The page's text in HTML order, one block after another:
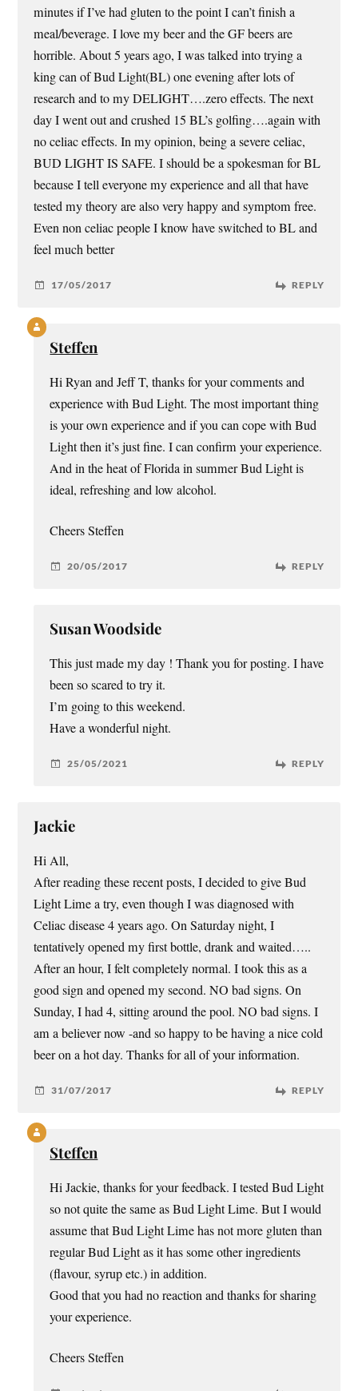
minutes if I’ve had gluten to the point I can’t finish a
meal/beverage. I love my beer and the GF beers are
horrible. About 5 years ago, I was talked into trying a
king can of Bud Light(BL) one evening after lots of
research and to my DELIGHT….zero effects. The next
day I went out and crushed 15 BL’s golfing….again with
no celiac effects. In my opinion, being a severe celiac,
BUD LIGHT IS SAFE. I should be a spokesman for BL
because I tell everyone my experience and all that have
tested my theory are also very happy and symptom free.
Even non celiac people I know have switched to BL and
feel much better
17/05/2017 REPLY
Steffen
Hi Ryan and Jeff T, thanks for your comments and
experience with Bud Light. The most important thing
is your own experience and if you can cope with Bud
Light then it’s just fine. I can confirm your experience.
And in the heat of Florida in summer Bud Light is
ideal, refreshing and low alcohol.
Cheers Steffen
20/05/2017 REPLY
Susan Woodside
This just made my day ! Thank you for posting. I have
been so scared to try it.
I’m going to this weekend.
Have a wonderful night.
25/05/2021 REPLY
Jackie
Hi All,
After reading these recent posts, I decided to give Bud
Light Lime a try, even though I was diagnosed with
Celiac disease 4 years ago. On Saturday night, I
tentatively opened my first bottle, drank and waited…..
After an hour, I felt completely normal. I took this as a
good sign and opened my second. NO bad signs. On
Sunday, I had 4, sitting around the pool. NO bad signs. I
am a believer now -and so happy to be having a nice cold
beer on a hot day. Thanks for all of your information.
31/07/2017 REPLY
Steffen
Hi Jackie, thanks for your feedback. I tested Bud Light
so not quite the same as Bud Light Lime. But I would
assume that Bud Light Lime has not more gluten than
regular Bud Light as it has some other ingredients
(flavour, syrup etc.) in addition.
Good that you had no reaction and thanks for sharing
your experience.
Cheers Steffen